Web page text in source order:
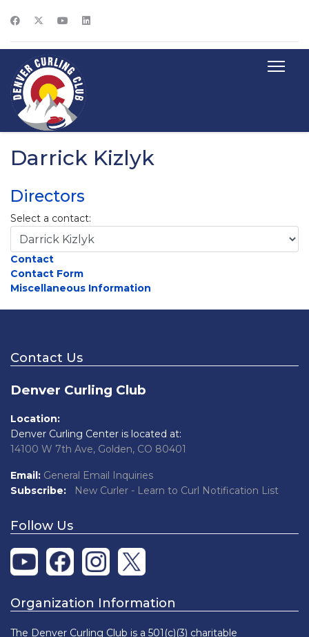
Darrick Kizlyk
Directors
Select a contact:
Contact
Contact Form
Miscellaneous Information
Contact Us
Denver Curling Club
Location:
Denver Curling Center is located at:
14100 W 7th Ave, Golden, CO 80401
Email: General Email Inquiries
Subscribe:
New Curler - Learn to Curl Notification List
Follow Us
Organization Information
The Denver Curling Club is a 501(c)(3) charitable